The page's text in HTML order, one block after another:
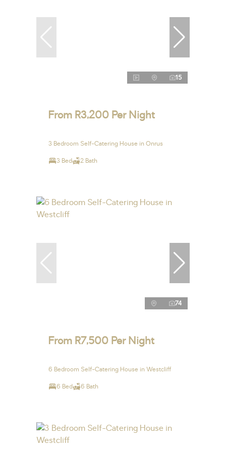
15
From R3,200 Per Night
3 Bedroom Self-Catering House in Onrus
3 Bed 2 Bath
74
From R7,500 Per Night
6 Bedroom Self-Catering House in Westcliff
6 Bed 6 Bath